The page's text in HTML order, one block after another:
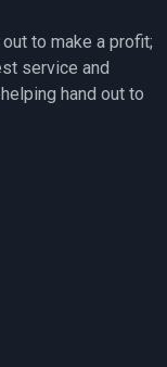
to make a profit;
service and
hand out to